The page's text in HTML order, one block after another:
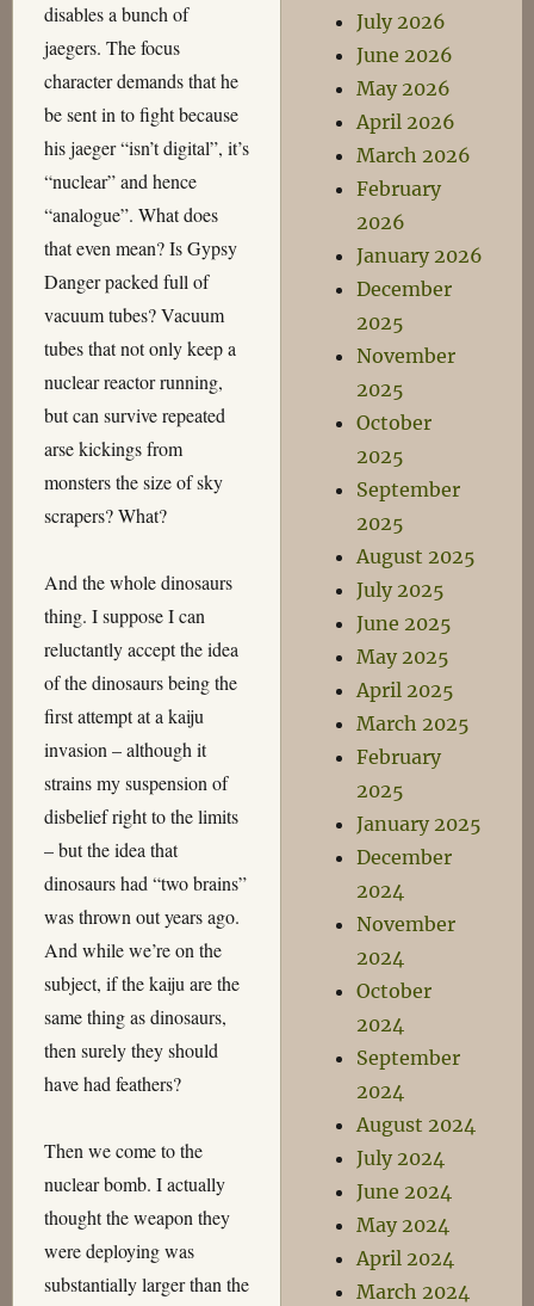
disables a bunch of
jaegers. The focus
character demands that he
be sent in to fight because
his jaeger “isn’t digital”, it’s
“nuclear” and hence
“analogue”. What does
that even mean? Is Gypsy
Danger packed full of
vacuum tubes? Vacuum
tubes that not only keep a
nuclear reactor running,
but can survive repeated
arse kickings from
monsters the size of sky
scrapers? What?
And the whole dinosaurs
thing. I suppose I can
reluctantly accept the idea
of the dinosaurs being the
first attempt at a kaiju
invasion – although it
strains my suspension of
disbelief right to the limits
– but the idea that
dinosaurs had “two brains”
was thrown out years ago.
And while we’re on the
subject, if the kaiju are the
same thing as dinosaurs,
then surely they should
have had feathers?
Then we come to the
nuclear bomb. I actually
thought the weapon they
were deploying was
substantially larger than the
July 2026
June 2026
May 2026
April 2026
March 2026
February
2026
January 2026
December
2025
November
2025
October
2025
September
2025
August 2025
July 2025
June 2025
May 2025
April 2025
March 2025
February
2025
January 2025
December
2024
November
2024
October
2024
September
2024
August 2024
July 2024
June 2024
May 2024
April 2024
March 2024